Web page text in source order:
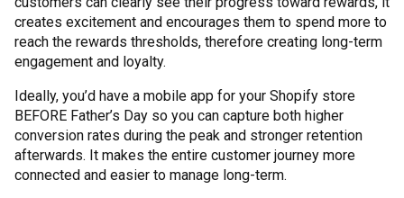
creates excitement and encourages them to spend more to
reach the rewards thresholds, therefore creating long-term
engagement and loyalty.
Ideally, you’d have a mobile app for your Shopify store
BEFORE Father’s Day so you can capture both higher
conversion rates during the peak and stronger retention
afterwards. It makes the entire customer journey more
connected and easier to manage long-term.